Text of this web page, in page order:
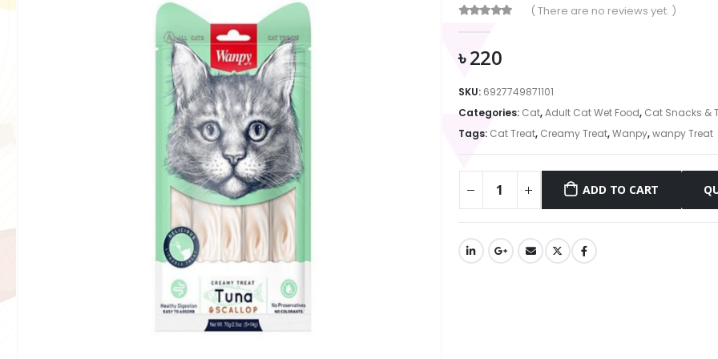
( There are no reviews yet. )
৳220
SKU: 6927749871101
Categories: Cat,Adult Cat Wet Food, Cat Snacks &
Tags: Cat Treat, Creamy Treat,Wanpy,wanpy Treat
ADD TO CART